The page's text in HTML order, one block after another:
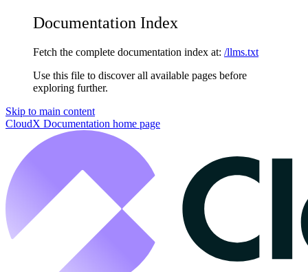
Documentation Index
Fetch the complete documentation index at: /llms.txt
Use this file to discover all available pages before
exploring further.
Skip to main content
CloudX Documentation home page